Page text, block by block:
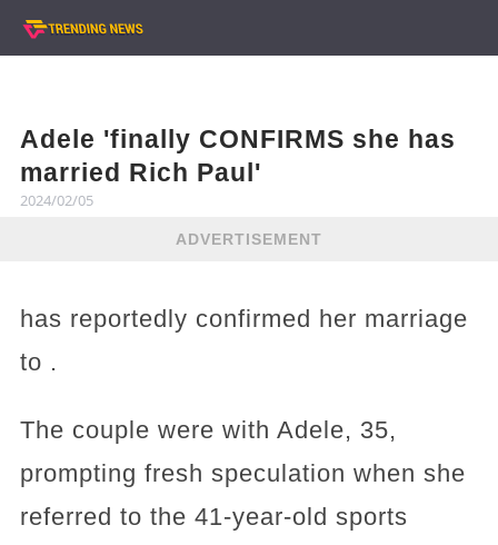
Adele 'finally CONFIRMS she has
married Rich Paul'
2024/02/05
ADVERTISEMENT
has reportedly confirmed her marriage
to .
The couple were with Adele, 35,
prompting fresh speculation when she
referred to the 41-year-old sports